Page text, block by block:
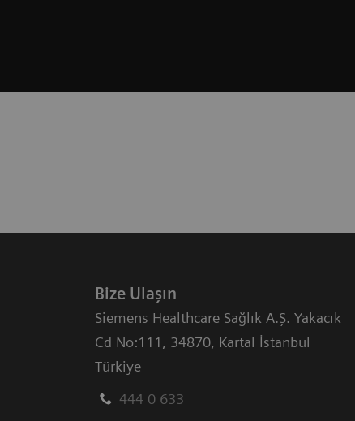
Bize Ulaşın
Siemens Healthcare Sağlık A.Ş. Yakacık
Cd No:111 , 34870, Kartal İstanbul
Türkiye
444 0 633